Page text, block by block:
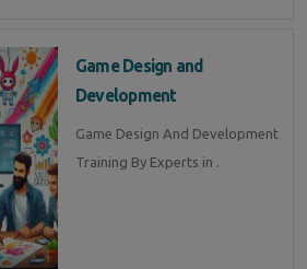
Game Design and
Development
Game Design And Development
Training By Experts in .